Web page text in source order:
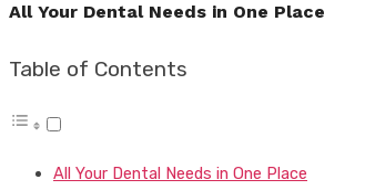
All Your Dental Needs in One Place
Table of Contents
All Your Dental Needs in One Place